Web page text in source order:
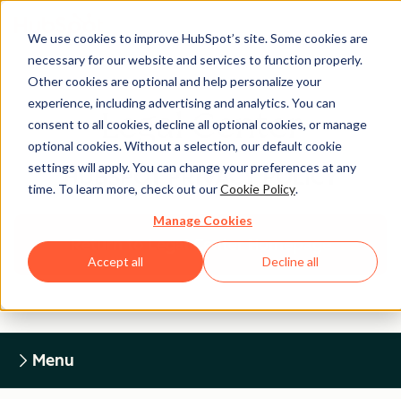
We use cookies to improve HubSpot’s site. Some cookies are
necessary for our website and services to function properly.
Other cookies are optional and help personalize your
experience, including advertising and analytics. You can
consent to all cookies, decline all optional cookies, or manage
optional cookies. Without a selection, our default cookie
settings will apply. You can change your preferences at any
time. To learn more, check out ourCookie Policy.
Manage Cookies
Accept all Decline all
Legal Center
HUBSPOT PRIVACY POLICY
Return to Legal Center Homepage
Menu